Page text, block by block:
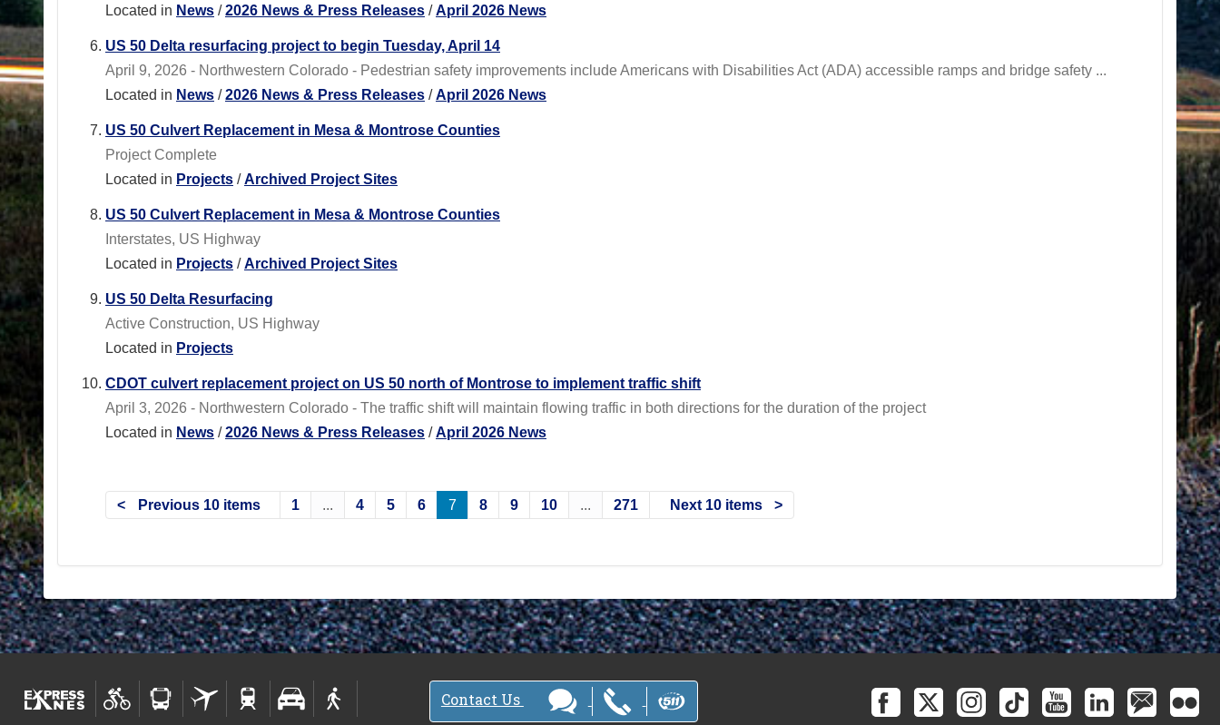
Located in News /2026 News & Press Releases /April 2026 News
US 50 Delta resurfacing project to begin Tuesday, April 14
April 9, 2026 - Northwestern Colorado - Pedestrian safety improvements include Americans with Disabilities Act (ADA) accessible ramps and bridge safety ...
Located in News /2026 News & Press Releases /April 2026 News
US 50 Culvert Replacement in Mesa & Montrose Counties
Project Complete
Located in Projects /Archived Project Sites
US 50 Culvert Replacement in Mesa & Montrose Counties
Interstates, US Highway
Located in Projects /Archived Project Sites
US 50 Delta Resurfacing
Active Construction, US Highway
Located in Projects
CDOT culvert replacement project on US 50 north of Montrose to implement traffic shift
April 3, 2026 - Northwestern Colorado - The traffic shift will maintain flowing traffic in both directions for the duration of the project
Located in News /2026 News & Press Releases /April 2026 News
Previous 10 items 1 ... 4 5 6 7 8 9 10 ... 271 Next 10 items
Contact Us